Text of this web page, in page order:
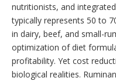
nutritionists, and
typically represents 50 to
in dairy, beef, and small-
optimization of diet
profitability. Yet cost
biological realities.